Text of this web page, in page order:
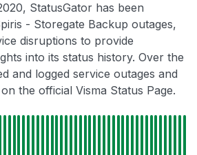
StatusGator has been
- Storegate Backup outages,
disruptions to provide
into its status history. Over the
and logged service outages and
the official Visma Status Page.